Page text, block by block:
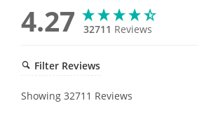
4.27 32711 Reviews
Filter Reviews
Showing 32711 Reviews